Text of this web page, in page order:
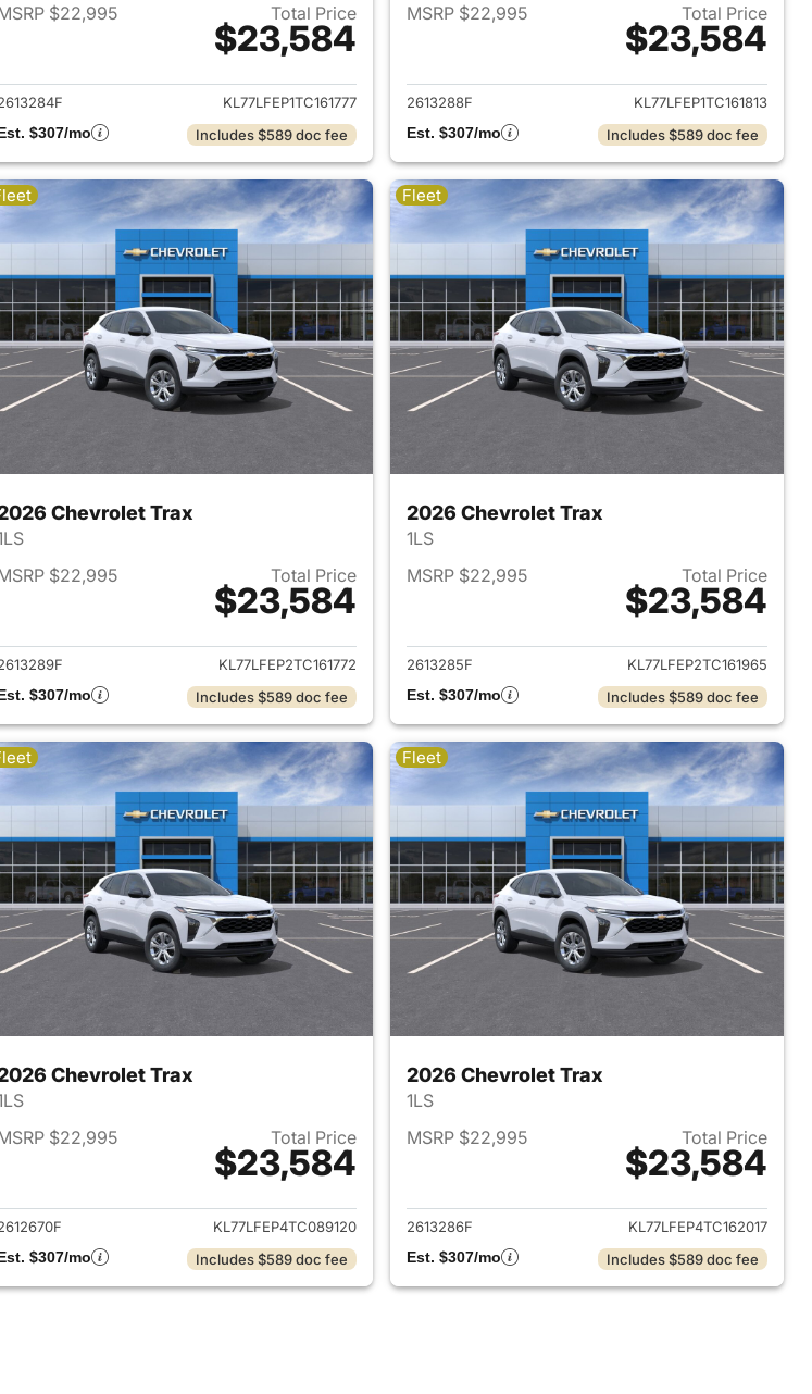
Trax
$22,995
Total Price
$23,584
View details for 2026 Chevrolet Trax
KL77LFEP1TC161777
$307/mo
Includes $589 doc fee
MSRP $22,995
Total Price
$23,584
View details for 2026
2613288F
KL77LFEP1TC161813
Est. $307/mo
Includes $589 doc fee
Trax
Chevrolet Trax
$22,995
Total Price
$23,584
View details for 2026 Chevrolet Trax
KL77LFEP2TC161772
$307/mo
Includes $589 doc fee
Fleet
2026 Chevrolet Trax
1LS
MSRP $22,995
Total Price
$23,584
View details for 2026
2613285F
KL77LFEP2TC161965
Est. $307/mo
Includes $589 doc fee
Trax
Chevrolet Trax
$22,995
Total Price
$23,584
View details for 2026 Chevrolet Trax
KL77LFEP4TC089120
$307/mo
Includes $589 doc fee
Fleet
2026 Chevrolet Trax
1LS
MSRP $22,995
Total Price
$23,584
View details for 2026
2613286F
KL77LFEP4TC162017
Est. $307/mo
Includes $589 doc fee